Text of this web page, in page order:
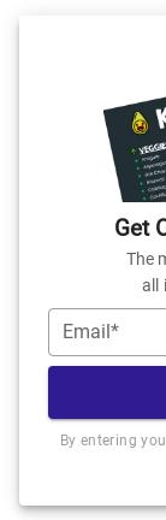
Get
The
all
Email*
By entering